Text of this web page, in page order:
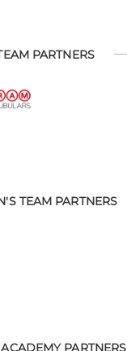
PARTNERS
TEAM PARTNERS
PARTNERS